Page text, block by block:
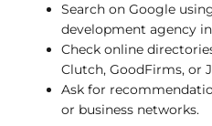
Search on Google
development agency
Check online
Clutch, GoodFirms, or
Ask for
or business networks.